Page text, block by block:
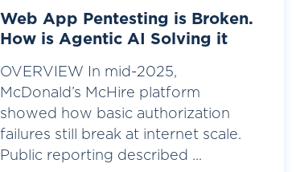
Web App Pentesting is Broken.
How is Agentic AI Solving it
OVERVIEW In mid-2025,
McDonald’s McHire platform
showed how basic authorization
failures still break at internet scale.
Public reporting described ...